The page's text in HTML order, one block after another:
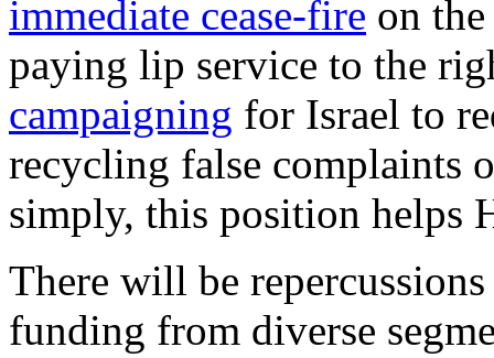
immediate cease-fire on
paying lip service to the
campaigning for Israel to
recycling false complaints
simply, this position helps
There will be
funding from diverse